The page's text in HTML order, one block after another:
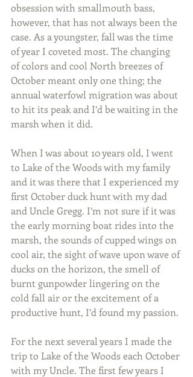
obsession with smallmouth bass,
however, that has not always been the
case. As a youngster, fall was the time
of year I coveted most. The changing
of colors and cool North breezes of
October meant only one thing; the
annual waterfowl migration was about
to hit its peak and I’d be waiting in the
marsh when it did.
When I was about 10 years old, I went
to Lake of the Woods with my family
and it was there that I experienced my
first October duck hunt with my dad
and Uncle Gregg. I’m not sure if it was
the early morning boat rides into the
marsh, the sounds of cupped wings on
cool air, the sight of wave upon wave of
ducks on the horizon, the smell of
burnt gunpowder lingering on the
cold fall air or the excitement of a
productive hunt, I’d found my passion.
For the next several years I made the
trip to Lake of the Woods each October
with my Uncle. The first few years I